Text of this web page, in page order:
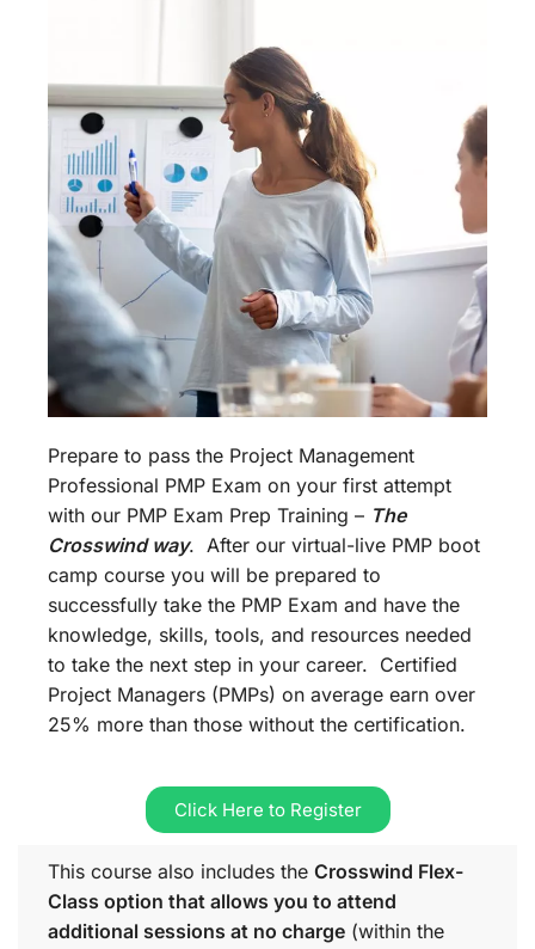
Prepare to pass the Project Management
Professional PMP Exam on your first attempt
with our PMP Exam Prep Training – The
Crosswind way. After our virtual-live PMP boot
camp course you will be prepared to
successfully take the PMP Exam and have the
knowledge, skills, tools, and resources needed
to take the next step in your career. Certified
Project Managers (PMPs) on average earn over
25% more than those without the certification.
Click Here to Register
This course also includes the Crosswind Flex-
Class option that allows you to attend
additional sessions at no charge (within the